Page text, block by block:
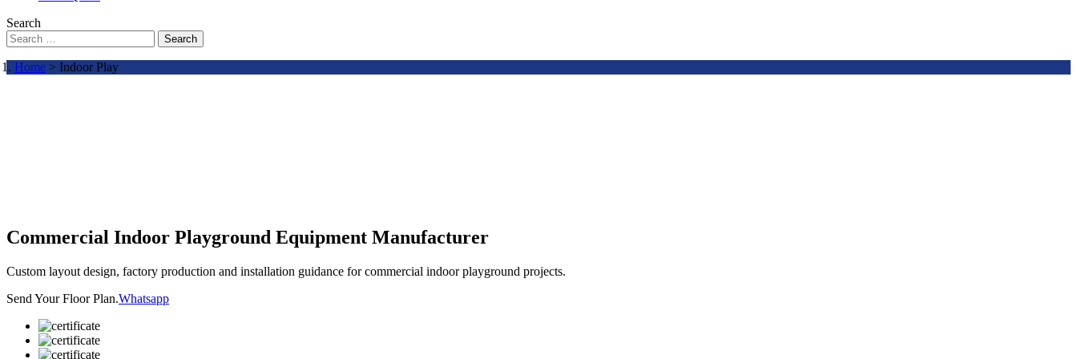
Search
Search
Home > Indoor Play
Commercial Indoor Playground Equipment Manufacturer
Custom layout design, factory production and installation guidance for commercial indoor playground projects.
Send Your Floor Plan.Whatsapp